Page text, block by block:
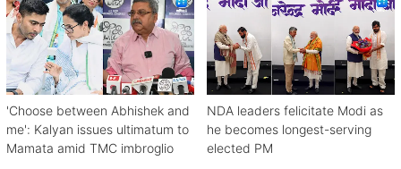
'Choose between Abhishek and
me': Kalyan issues ultimatum to
Mamata amid TMC imbroglio
NDA leaders felicitate Modi as
he becomes longest-serving
elected PM